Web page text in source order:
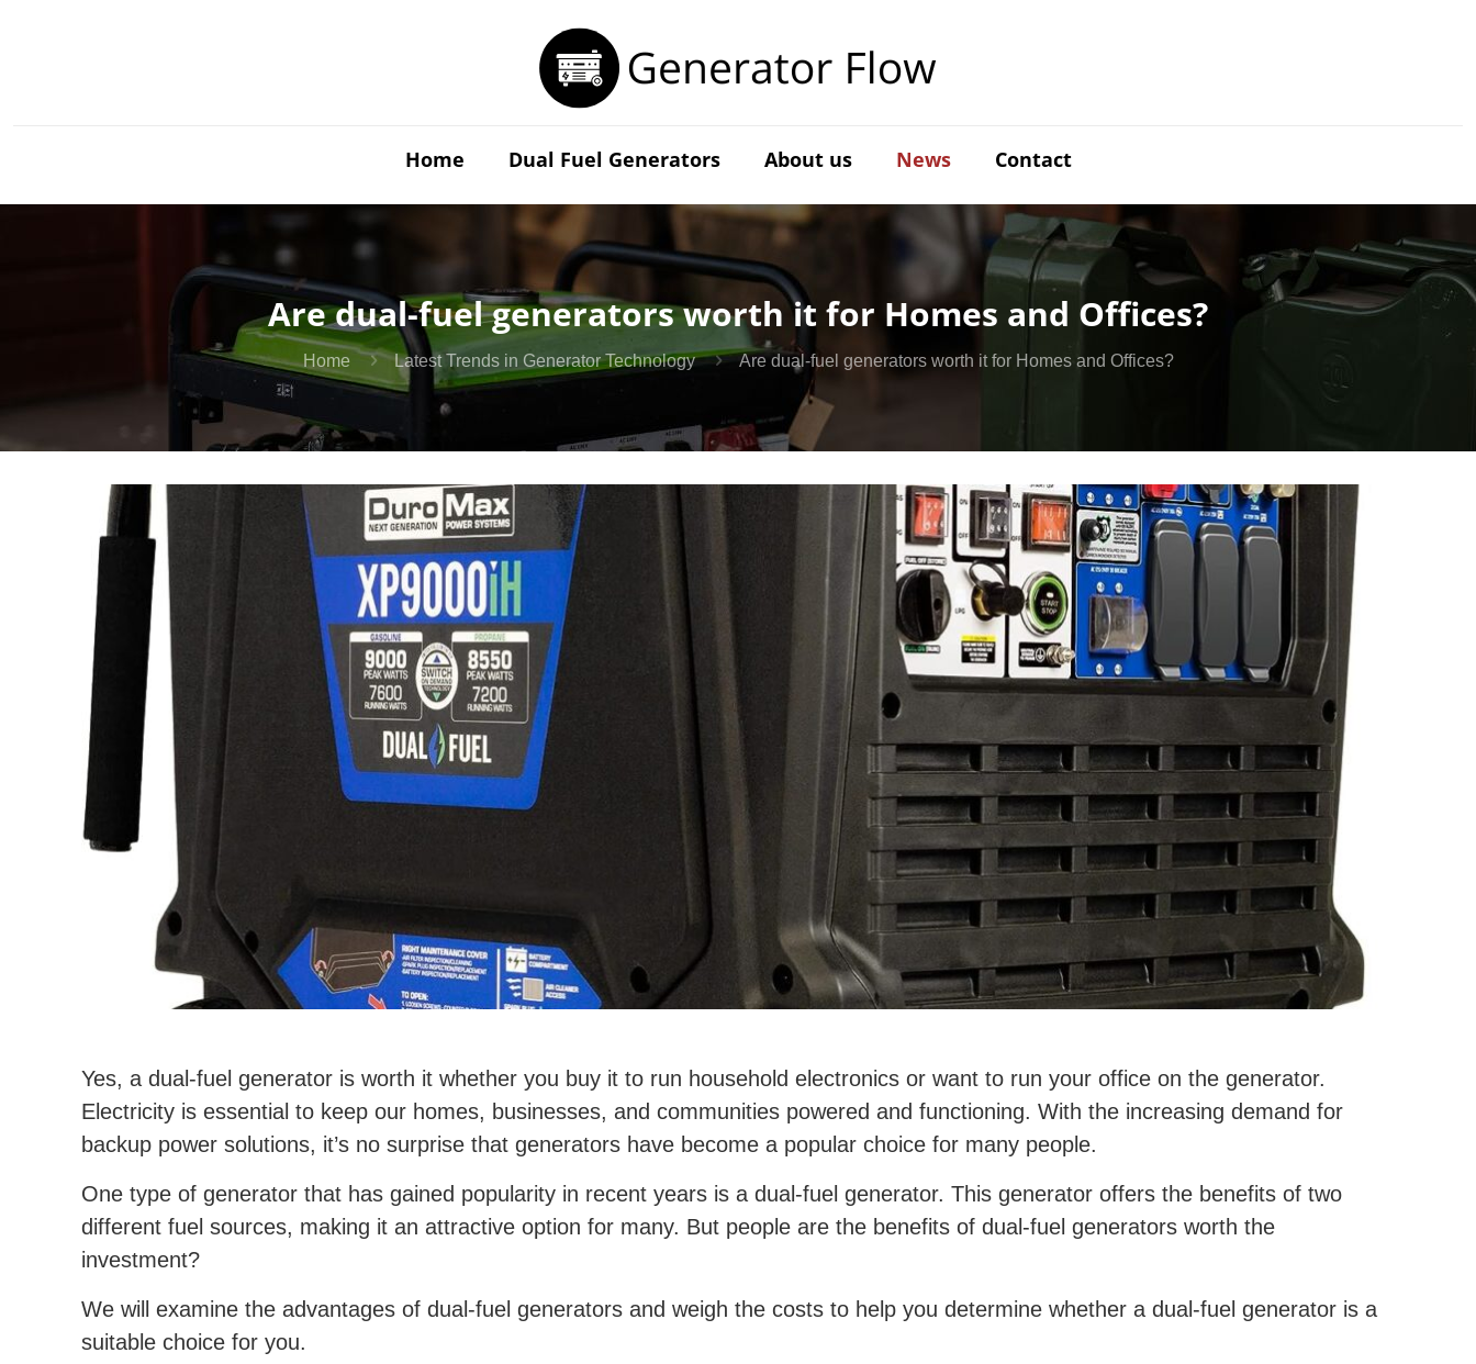
Home Dual Fuel Generators About us News Contact
Are dual-fuel generators worth it for Homes and Offices?
Home Latest Trends in Generator Technology Are dual-fuel generators worth it for Homes and Offices?
Yes, a dual-fuel generator is worth it whether you buy it to run household electronics or want to run your office on the generator.
Electricity is essential to keep our homes, businesses, and communities powered and functioning. With the increasing demand for
backup power solutions, it’s no surprise that generators have become a popular choice for many people.
One type of generator that has gained popularity in recent years is a dual-fuel generator. This generator offers the benefits of two
different fuel sources, making it an attractive option for many. But people are the benefits of dual-fuel generators worth the
investment?
We will examine the advantages of dual-fuel generators and weigh the costs to help you determine whether a dual-fuel generator is a
suitable choice for you.